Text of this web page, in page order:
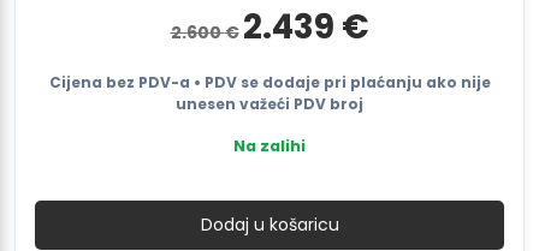
2.600€
Izvorna
cijena
je:
2.600 €.
2.439 €cijena
2.439 €.
Cijena bez PDV-a • PDV se dodaje pri plaćanju ako nije
unesen važeći PDV broj
Na zalihi
strapping
tool
Dodaj u košaricu